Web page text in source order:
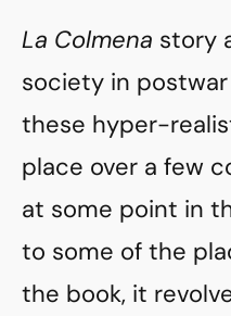
La Colmena story
society in postwar
these hyper-
place over a few
at some point in
to some of the
the book, it